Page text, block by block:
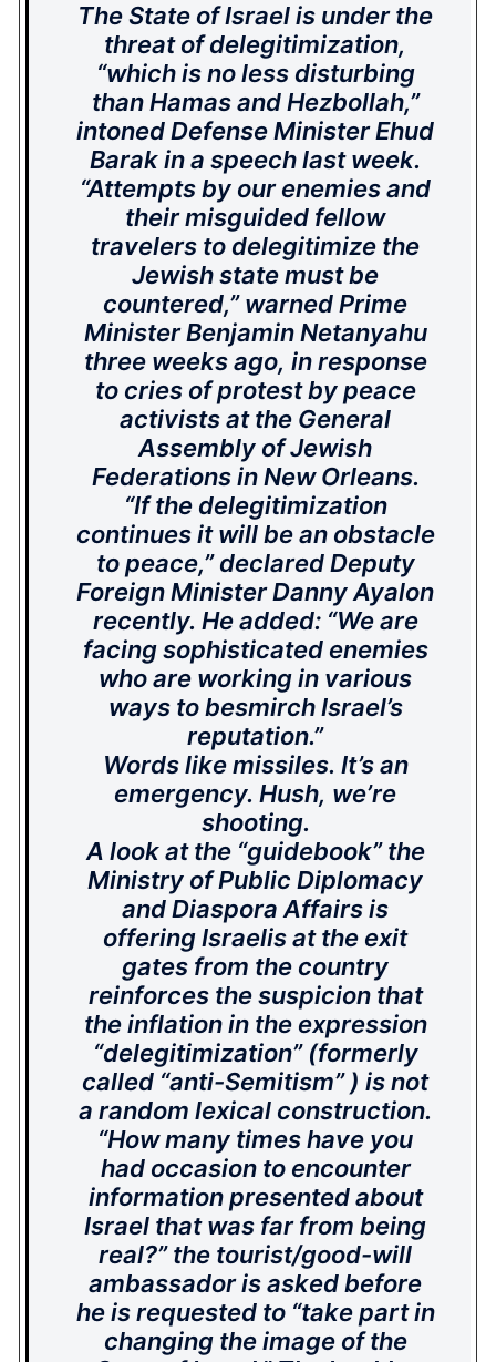
The State of Israel is under the
threat of delegitimization,
“which is no less disturbing
than Hamas and Hezbollah,”
intoned Defense Minister Ehud
Barak in a speech last week.
“Attempts by our enemies and
their misguided fellow
travelers to delegitimize the
Jewish state must be
countered,” warned Prime
Minister Benjamin Netanyahu
three weeks ago, in response
to cries of protest by peace
activists at the General
Assembly of Jewish
Federations in New Orleans.
“If the delegitimization
continues it will be an obstacle
to peace,” declared Deputy
Foreign Minister Danny Ayalon
recently. He added: “We are
facing sophisticated enemies
who are working in various
ways to besmirch Israel’s
reputation.”
Words like missiles. It’s an
emergency. Hush, we’re
shooting.
A look at the “guidebook” the
Ministry of Public Diplomacy
and Diaspora Affairs is
offering Israelis at the exit
gates from the country
reinforces the suspicion that
the inflation in the expression
“delegitimization” (formerly
called “anti-Semitism” ) is not
a random lexical construction.
“How many times have you
had occasion to encounter
information presented about
Israel that was far from being
real?” the tourist/good-will
ambassador is asked before
he is requested to “take part in
changing the image of the